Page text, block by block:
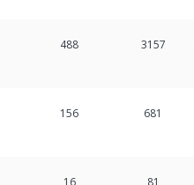
488 3157
156 681
16 81